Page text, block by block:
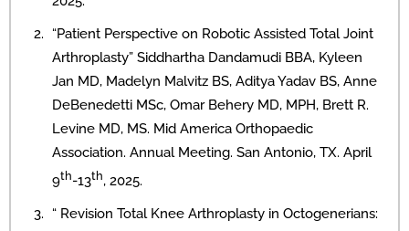
“Patient Perspective on Robotic Assisted Total Joint
Arthroplasty” Siddhartha Dandamudi BBA, Kyleen
Jan MD, Madelyn Malvitz BS, Aditya Yadav BS, Anne
DeBenedetti MSc, Omar Behery MD, MPH, Brett R.
Levine MD, MS. Mid America Orthopaedic
Association. Annual Meeting. San Antonio, TX. April
9th-13th, 2025.
“ Revision Total Knee Arthroplasty in Octogenerians: